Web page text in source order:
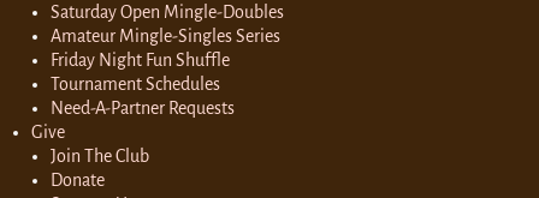
Saturday Open Mingle-Doubles
Amateur Mingle-Singles Series
Friday Night Fun Shuffle
Tournament Schedules
Need-A-Partner Requests
Give
Join The Club
Donate